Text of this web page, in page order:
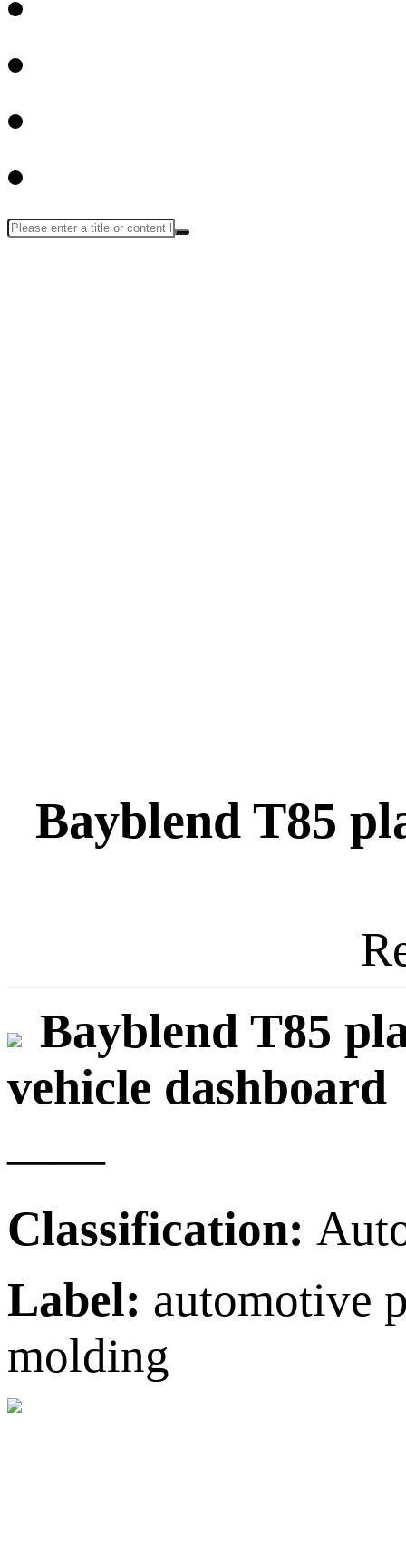
Bayblend T85
Bayblend T85
vehicle dashboard
——
Classification:
Label: automotive
molding